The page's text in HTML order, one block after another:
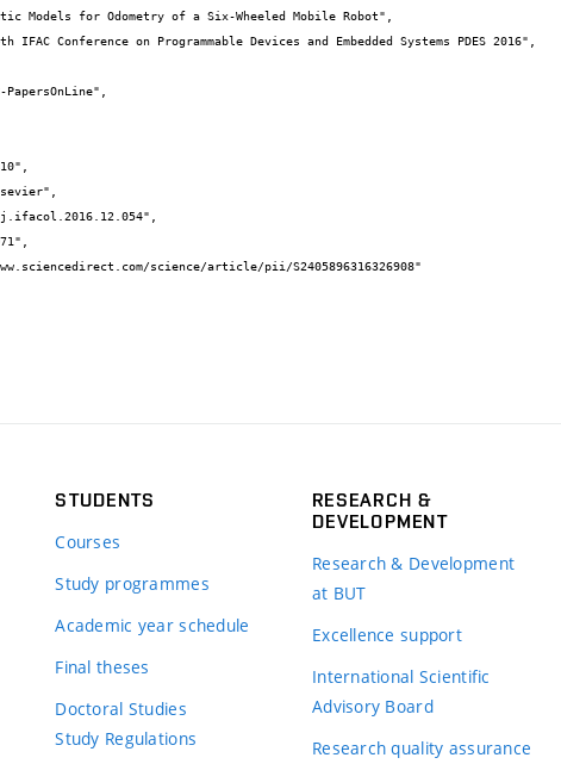
STUDENTS
Courses
Study programmes
Academic year schedule
Final theses
Doctoral Studies
Study Regulations
RESEARCH &
DEVELOPMENT
Research & Development
at BUT
Excellence support
International Scientific
Advisory Board
Research quality assurance